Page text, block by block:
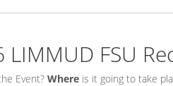
LIMMUD FSU
Event? Where is it going to take